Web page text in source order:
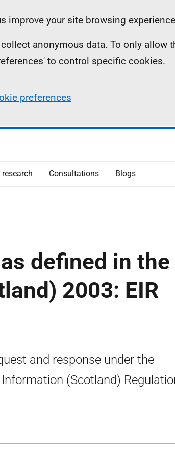
improve your site browsing
anonymous data. To only allow
to control specific cookies.
preferences
Consultations Blogs
defined in the
2003: EIR
and response under the
(Scotland)